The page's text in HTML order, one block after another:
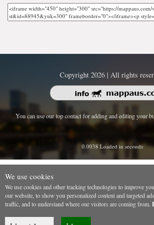
Copyright 2026 | All rights
You can use our top contact for adding and editing your
0.0038 Loaded in seconds
We use cookies
We use cookies and other tracking technologies to improve
our website, to show you personalized content and targeted
traffic, and to understand where our visitors are coming from.